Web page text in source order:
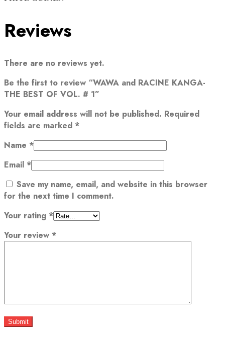
Reviews
There are no reviews yet.
Be the first to review “WAWA and RACINE KANGA-
THE BEST OF VOL. # 1”
Your email address will not be published. Required
fields are marked *
Name *
Email *
Save my name, email, and website in this browser
for the next time I comment.
Your rating *
Your review *